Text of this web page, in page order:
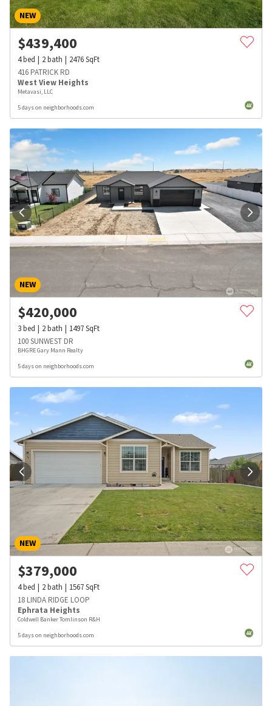
NEW
$439,400
4bed 2bath 2476SqFt
416 PATRICK RD
West View Heights
Metavasi, LLC
5 days on neighborhoods.com
NEW
$420,000
3bed 2bath 1497SqFt
100 SUNWEST DR
BHGRE Gary Mann Realty
5 days on neighborhoods.com
NEW
$379,000
4bed 2bath 1567SqFt
18 LINDA RIDGE LOOP
Ephrata Heights
Coldwell Banker Tomlinson R&H
5 days on neighborhoods.com